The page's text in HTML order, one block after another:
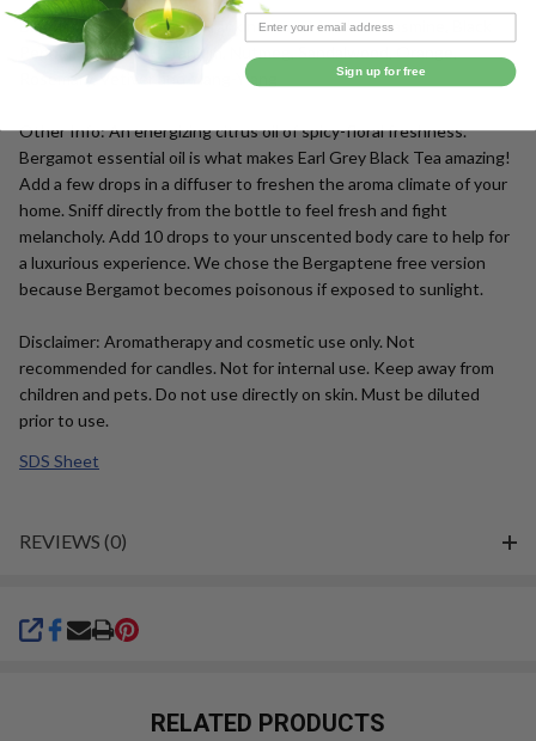
SHARE
Blends with: Clary Sage, Frankincense, Mandarin, Jasmine, Black
Pepper, Cypress, Geranium, Nutmeg, Sandalwood, Orange,
Rosemary, Vetiver and Ylang-Ylang
Other Info: An energizing citrus oil of spicy-floral freshness.
Bergamot essential oil is what makes Earl Grey Black Tea amazing!
Add a few drops in a diffuser to freshen the aroma climate of your
home. Sniff directly from the bottle to feel fresh and fight
melancholy. Add 10 drops to your unscented body care to help for
a luxurious experience. We chose the Bergaptene free version
because Bergamot becomes poisonous if exposed to sunlight.
Disclaimer: Aromatherapy and cosmetic use only. Not
recommended for candles. Not for internal use. Keep away from
children and pets. Do not use directly on skin. Must be diluted
prior to use.
SDS Sheet
REVIEWS (0)
RELATED PRODUCTS
Sign up for free